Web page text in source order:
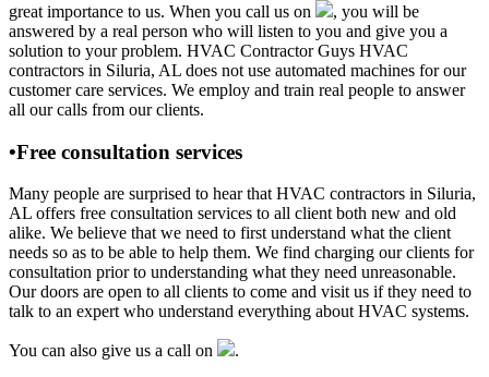
great importance to us. When you call us on
, you will be
answered by a real person who will listen to you and give you a
solution to your problem. HVAC Contractor Guys HVAC
contractors in Siluria, AL does not use automated machines for our
customer care services. We employ and train real people to answer
all our calls from our clients.
•Free consultation services
Many people are surprised to hear that HVAC contractors in Siluria,
AL offers free consultation services to all client both new and old
alike. We believe that we need to first understand what the client
needs so as to be able to help them. We find charging our clients for
consultation prior to understanding what they need unreasonable.
Our doors are open to all clients to come and visit us if they need to
talk to an expert who understand everything about HVAC systems.
You can also give us a call on
.